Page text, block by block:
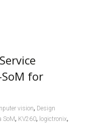
for
vision, Design
SoM, KV260, logictronix,